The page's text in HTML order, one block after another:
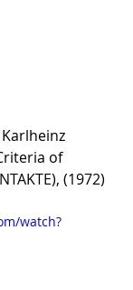
of
(1972)
watch?